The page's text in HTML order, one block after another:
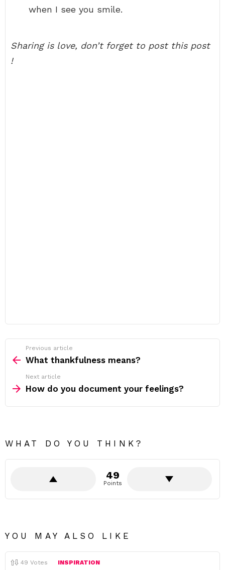
when I see you smile.
Sharing is love, don’t forget to post this post
!
more
Previous article
What thankfulness means?
Next article
How do you document your feelings?
WHAT DO YOU THINK?
49
Points
YOU MAY ALSO LIKE
49 Votes INSPIRATION